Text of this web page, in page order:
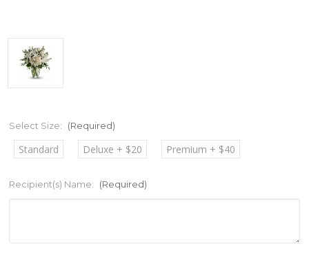
Select Size: (Required)
Standard Deluxe + $20 Premium + $40
Recipient(s) Name: (Required)